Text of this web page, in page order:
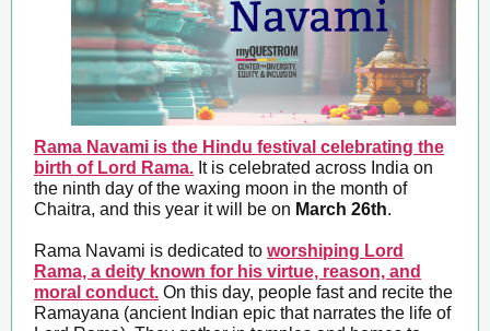
Rama Navami is the Hindu festival celebrating the
birth of Lord Rama. It is celebrated across India on
the ninth day of the waxing moon in the month of
Chaitra, and this year it will be on March 26th.
Rama Navami is dedicated to worshiping Lord
Rama, a deity known for his virtue, reason, and
moral conduct. On this day, people fast and recite the
Ramayana (ancient Indian epic that narrates the life of